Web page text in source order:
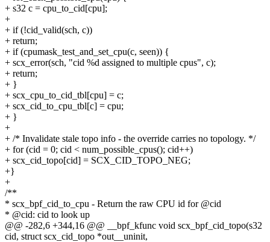
+ s32 c = cpu_to_cid[cpu];
+
+ if (!cid_valid(sch, c))
+ return;
+ if (cpumask_test_and_set_cpu(c, seen)) {
+ scx_error(sch, "cid %d assigned to multiple cpus", c);
+ return;
+ }
+ scx_cpu_to_cid_tbl[cpu] = c;
+ scx_cid_to_cpu_tbl[c] = cpu;
+ }
+
+ /* Invalidate stale topo info - the override carries no topology. */
+ for (cid = 0; cid < num_possible_cpus(); cid++)
+ scx_cid_topo[cid] = SCX_CID_TOPO_NEG;
+}
+
/**
* scx_bpf_cid_to_cpu - Return the raw CPU id for @cid
* @cid: cid to look up
@@ -282,6 +344,16 @@ __bpf_kfunc void scx_bpf_cid_topo(s32
cid, struct scx_cid_topo *out__uninit,